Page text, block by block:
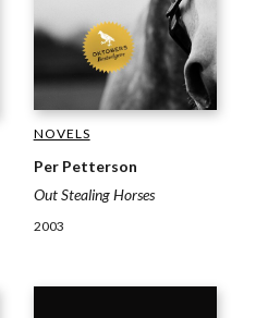
NOVELS
Per Petterson
Out Stealing Horses
2003